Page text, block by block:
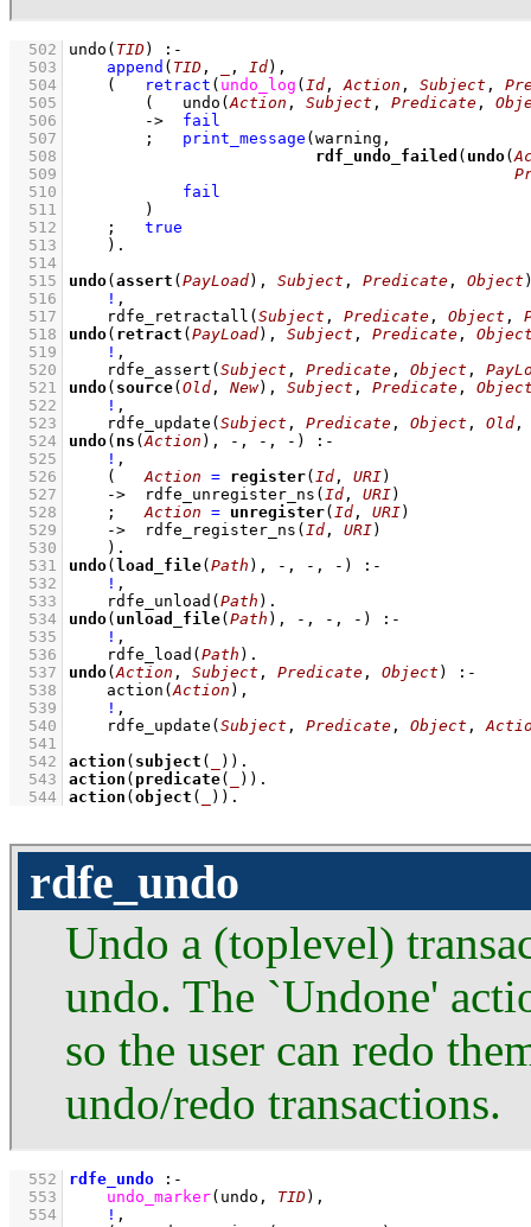
  502
undo ( TID)
:-
  503
append ( TID , , Id) ,
  504
( retract ( undo_log ( Id , Action , Subject ,
  505
( undo ( Action , Subject , Predicate ,
  506
->
fail
  507
; print_message
  508
rdf_undo_failed ( undo(
  509
  510
fail
  511
        )
  512
;
true
  513
    )
  514
  515
undo( assert ( PayLoad), Subject , Predicate , Object
  516
! ,
  517
rdfe_retractall ( Subject , Predicate , Object ,
  518
undo( retract ( PayLoad), Subject , Predicate ,
  519
! ,
  520
rdfe_assert ( Subject , Predicate , Object ,
  521
undo( source( Old , New), Subject , Predicate ,
  522
! ,
  523
rdfe_update ( Subject , Predicate , Object , Old
  524
undo( ns ( Action ), -, -, -)
:-
  525
! ,
  526
( Action = register( Id , URI)
  527
-> rdfe_unregister_ns ( Id , URI)
  528
; Action = unregister( Id , URI)
  529
-> rdfe_register_ns ( Id , URI)
  530
    )
  531
undo( load_file( Path ), -, -, -)
:-
  532
! ,
  533
rdfe_unload ( Path )
  534
undo( unload_file( Path ), -, -, -)
:-
  535
! ,
  536
rdfe_load ( Path )
  537
undo( Action , Subject , Predicate , Object )
:-
  538
action ( Action ) ,
  539
! ,
  540
rdfe_update ( Subject , Predicate , Object ,
  541
  542
action ( subject ( ))
  543
action ( predicate( ))
  544
action ( object ( )) .
rdfe_undo
Undo a (toplevel)
undo. The `Undone'
so the user can redo
undo/redo transactions.
  552
rdfe_undo
:-
  553
undo_marker(undo, TID) ,
  554
! ,